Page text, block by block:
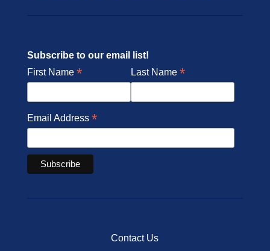
Subscribe to our email list!
First Name * Last Name *
Email Address *
Contact Us